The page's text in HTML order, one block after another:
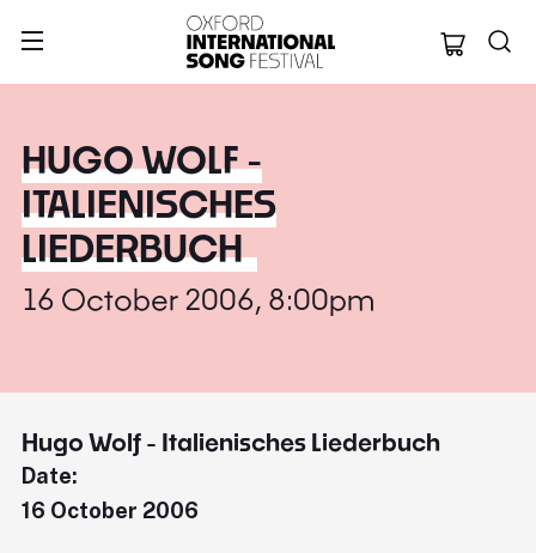
Oxford
HUGO WOLF -
ITALIENISCHES
LIEDERBUCH
16 October 2006, 8:00pm
Hugo Wolf - Italienisches Liederbuch
Date:
16 October 2006